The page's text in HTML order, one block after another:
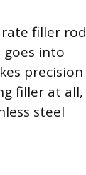
filler rod
into
precision
filler at all,
steel